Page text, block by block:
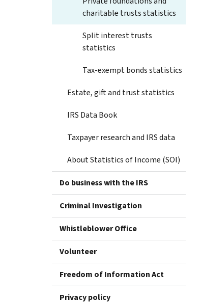
charitable trusts statistics
Split interest trusts
statistics
Tax-exempt bonds statistics
Estate, gift and trust statistics
IRS Data Book
Taxpayer research and IRS data
About Statistics of Income (SOI)
Do business with the IRS
Criminal Investigation
Whistleblower Office
Volunteer
Freedom of Information Act
Privacy policy